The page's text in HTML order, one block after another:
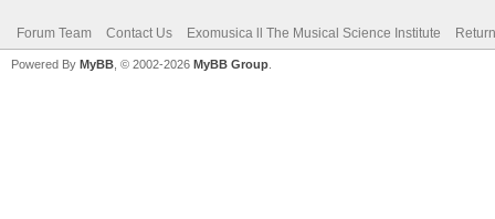
Forum Team Contact Us Exomusica ll The Musical Science Institute
Powered By MyBB , © 2002-2026 MyBB Group